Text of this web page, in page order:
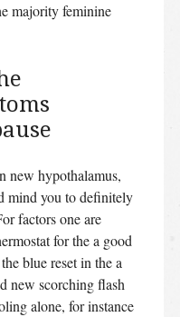
majority feminine
new hypothalamus,
mind you to definitely
factors one are
for the a good
blue reset in the a
new scorching flash
alone, for instance